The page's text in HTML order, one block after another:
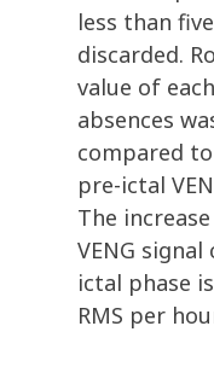
less than
discarded.
value of
absences
compared
pre-ictal
The
VENG
ictal phase
RMS per